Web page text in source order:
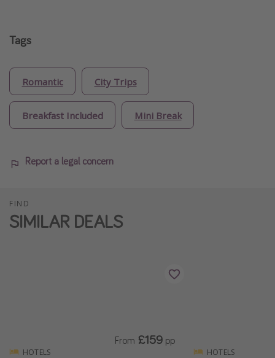
Tags
Romantic City Trips
Breakfast Included Mini Break
Report a legal concern
FIND
SIMILAR DEALS
HOTELS
From £159 pp
HOTELS